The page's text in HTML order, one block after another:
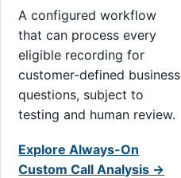
A configured workflow
that can process every
eligible recording for
customer-defined business
questions, subject to
testing and human review.
Explore Always-On
Custom Call Analysis →